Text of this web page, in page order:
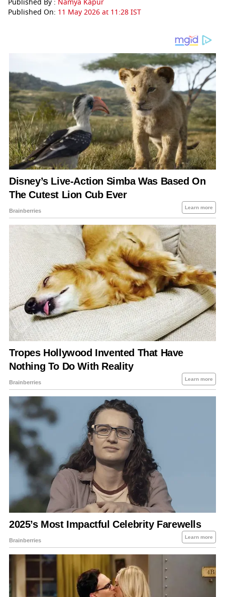
Published By : Namya Kapur
Published On: 11 May 2026 at 11:28 IST